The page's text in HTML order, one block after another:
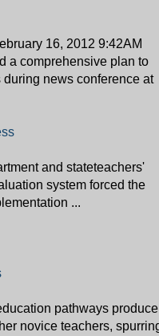
16, 2012 9:42AM
a comprehensive plan to
news conference at
and stateteachers'
system forced the
...
pathways produce
novice teachers,